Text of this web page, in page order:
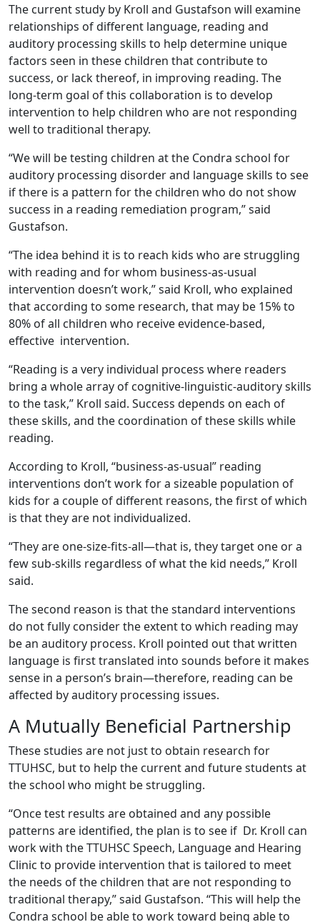
The current study by Kroll and Gustafson will examine
relationships of different language, reading and
auditory processing skills to help determine unique
factors seen in these children that contribute to
success, or lack thereof, in improving reading. The
long-term goal of this collaboration is to develop
intervention to help children who are not responding
well to traditional therapy.
“We will be testing children at the Condra school for
auditory processing disorder and language skills to see
if there is a pattern for the children who do not show
success in a reading remediation program,” said
Gustafson.
“The idea behind it is to reach kids who are struggling
with reading and for whom business-as-usual
intervention doesn’t work,” said Kroll, who explained
that according to some research, that may be 15% to
80% of all children who receive evidence-based,
effective intervention.
“Reading is a very individual process where readers
bring a whole array of cognitive-linguistic-auditory skills
to the task,” Kroll said. Success depends on each of
these skills, and the coordination of these skills while
reading.
According to Kroll, “business-as-usual” reading
interventions don’t work for a sizeable population of
kids for a couple of different reasons, the first of which
is that they are not individualized.
“They are one-size-fits-all—that is, they target one or a
few sub-skills regardless of what the kid needs,” Kroll
said.
The second reason is that the standard interventions
do not fully consider the extent to which reading may
be an auditory process. Kroll pointed out that written
language is first translated into sounds before it makes
sense in a person’s brain—therefore, reading can be
affected by auditory processing issues.
A Mutually Beneficial Partnership
These studies are not just to obtain research for
TTUHSC, but to help the current and future students at
the school who might be struggling.
“Once test results are obtained and any possible
patterns are identified, the plan is to see if Dr. Kroll can
work with the TTUHSC Speech, Language and Hearing
Clinic to provide intervention that is tailored to meet
the needs of the children that are not responding to
traditional therapy,” said Gustafson. “This will help the
Condra school be able to work toward being able to